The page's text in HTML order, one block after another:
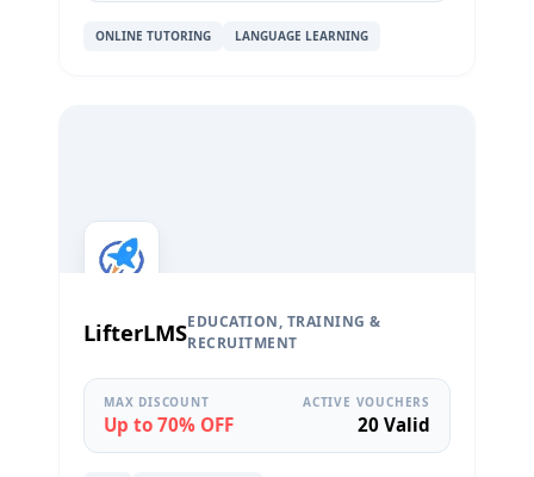
ONLINE TUTORING LANGUAGE LEARNING
LifterLMSEDUCATION, TRAINING &
RECRUITMENT
MAX DISCOUNT
Up to 70% OFF
ACTIVE VOUCHERS
20 Valid